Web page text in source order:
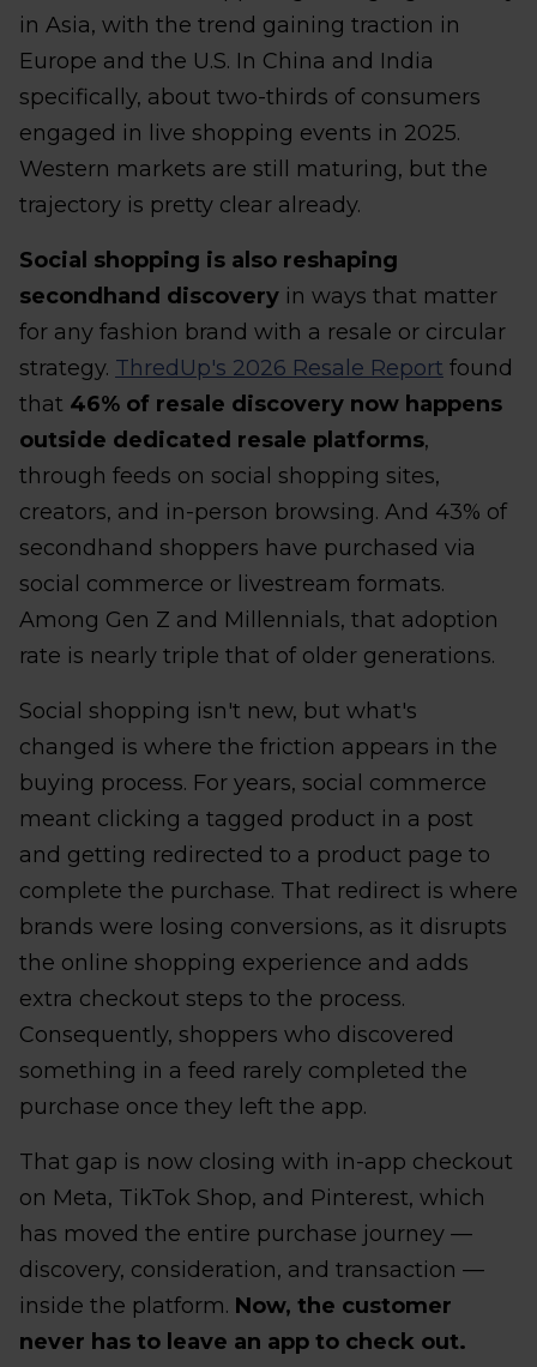
in Asia, with the trend gaining traction in
Europe and the U.S. In China and India
specifically, about two-thirds of consumers
engaged in live shopping events in 2025.
Western markets are still maturing, but the
trajectory is pretty clear already.
Social shopping is also reshaping
secondhand discovery in ways that matter
for any fashion brand with a resale or circular
strategy. ThredUp's 2026 Resale Report found
that 46% of resale discovery now happens
outside dedicated resale platforms,
through feeds on social shopping sites,
creators, and in-person browsing. And 43% of
secondhand shoppers have purchased via
social commerce or livestream formats.
Among Gen Z and Millennials, that adoption
rate is nearly triple that of older generations.
Social shopping isn't new, but what's
changed is where the friction appears in the
buying process. For years, social commerce
meant clicking a tagged product in a post
and getting redirected to a product page to
complete the purchase. That redirect is where
brands were losing conversions, as it disrupts
the online shopping experience and adds
extra checkout steps to the process.
Consequently, shoppers who discovered
something in a feed rarely completed the
purchase once they left the app.
That gap is now closing with in-app checkout
on Meta, TikTok Shop, and Pinterest, which
has moved the entire purchase journey —
discovery, consideration, and transaction —
inside the platform. Now, the customer
never has to leave an app to check out.